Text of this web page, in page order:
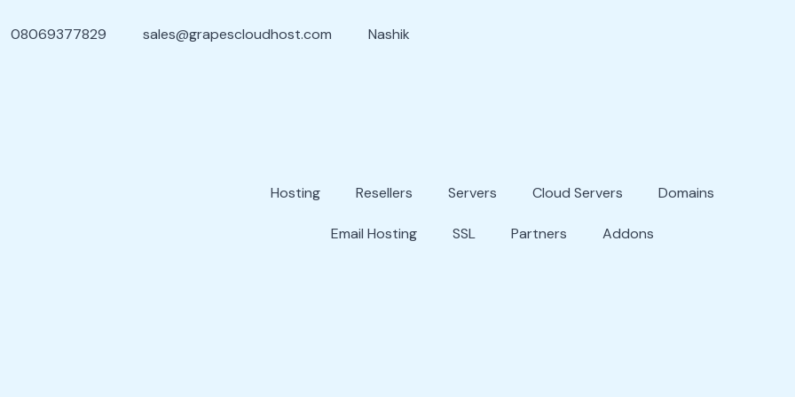
08069377829 sales@grapescloudhost.com Nashik
Hosting Resellers Servers Cloud Servers Domains
Email Hosting SSL Partners Addons